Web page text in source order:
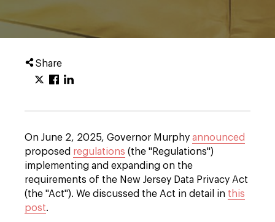
Share
On June 2, 2025, Governor Murphy announced
proposed regulations (the "Regulations")
implementing and expanding on the
requirements of the New Jersey Data Privacy Act
(the "Act"). We discussed the Act in detail in this
post.